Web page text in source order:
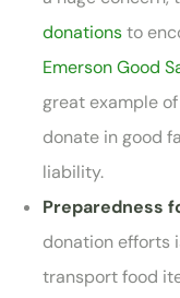
donationsto
Emerson Good
great example
donate in good
liability.
Preparedness
donation efforts
transport food